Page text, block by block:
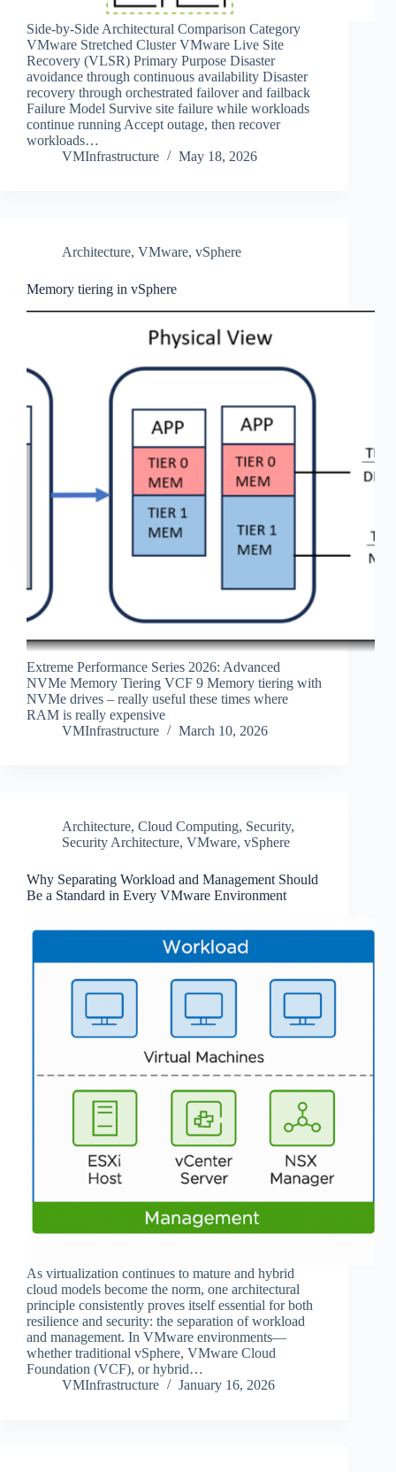
Side‑by‑Side Architectural Comparison Category
VMware Stretched Cluster VMware Live Site
Recovery (VLSR) Primary Purpose Disaster
avoidance through continuous availability Disaster
recovery through orchestrated failover and failback
Failure Model Survive site failure while workloads
continue running Accept outage, then recover
workloads…
VMInfrastructure
May 18, 2026
Architecture, VMware, vSphere
Memory tiering in vSphere
Extreme Performance Series 2026: Advanced
NVMe Memory Tiering VCF 9 Memory tiering with
NVMe drives – really useful these times where
RAM is really expensive
VMInfrastructure
March 10, 2026
Architecture, Cloud Computing, Security,
Security Architecture, VMware, vSphere
Why Separating Workload and Management Should
Be a Standard in Every VMware Environment
As virtualization continues to mature and hybrid
cloud models become the norm, one architectural
principle consistently proves itself essential for both
resilience and security: the separation of workload
and management. In VMware environments—
whether traditional vSphere, VMware Cloud
Foundation (VCF), or hybrid…
VMInfrastructure
January 16, 2026